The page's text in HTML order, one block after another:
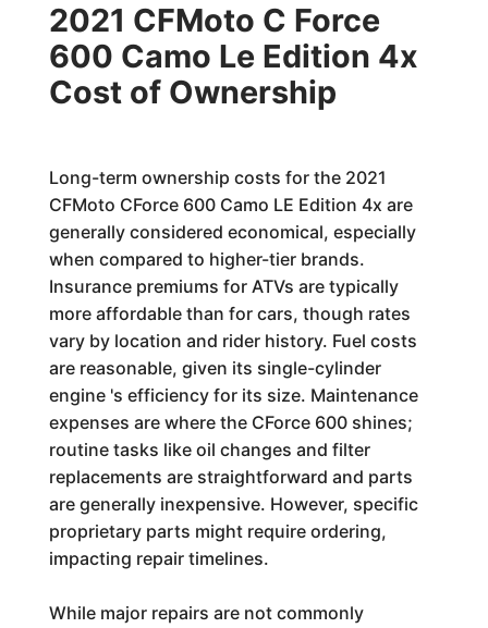
2021 CFMoto C Force
600 Camo Le Edition 4x
Cost of Ownership
Long-term ownership costs for the 2021
CFMoto CForce 600 Camo LE Edition 4x are
generally considered economical, especially
when compared to higher-tier brands.
Insurance premiums for ATVs are typically
more affordable than for cars, though rates
vary by location and rider history. Fuel costs
are reasonable, given its single-cylinder
engine 's efficiency for its size. Maintenance
expenses are where the CForce 600 shines;
routine tasks like oil changes and filter
replacements are straightforward and parts
are generally inexpensive. However, specific
proprietary parts might require ordering,
impacting repair timelines.
While major repairs are not commonly